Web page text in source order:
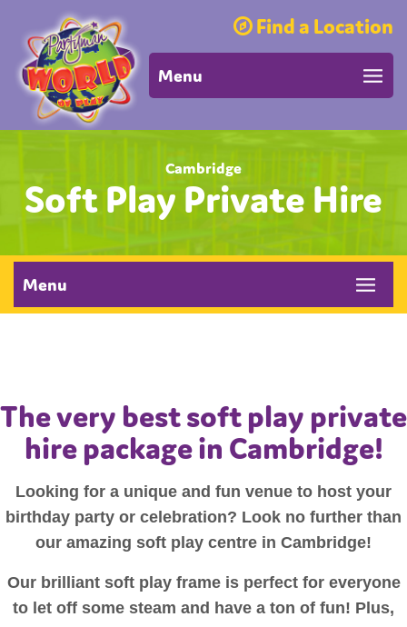
Find a Location
Menu
Cambridge
Soft Play Private Hire
Menu
The very best soft play private
hire package in Cambridge!
Looking for a unique and fun venue to host your
birthday party or celebration? Look no further than
our amazing soft play centre in Cambridge!
Our brilliant soft play frame is perfect for everyone
to let off some steam and have a ton of fun! Plus,